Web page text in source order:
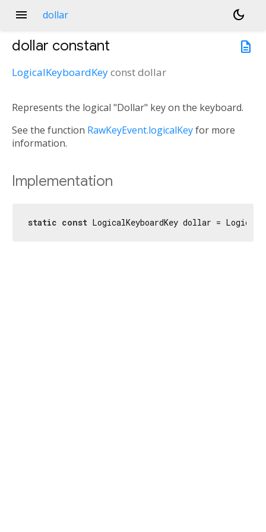
menu dollar
dark_mode
description
dollar constant
LogicalKeyboardKeyconstdollar
Represents the logical "Dollar" key on the keyboard.
See the function RawKeyEvent.logicalKeyfor more
information.
Implementation
static const LogicalKeyboardKey dollar =